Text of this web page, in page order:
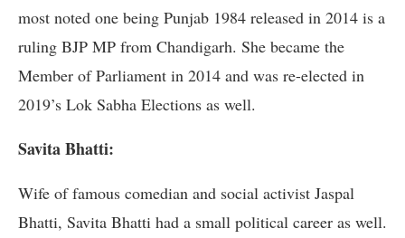
most noted one being Punjab 1984 released in 2014 is a
ruling BJP MP from Chandigarh. She became the
Member of Parliament in 2014 and was re-elected in
2019’s Lok Sabha Elections as well.
Savita Bhatti:
Wife of famous comedian and social activist Jaspal
Bhatti, Savita Bhatti had a small political career as well.